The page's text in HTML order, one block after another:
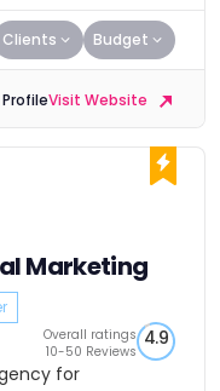
Clients Budget
Visit Website
Marketing
Overall ratings
10-50 Reviews
4.9
for